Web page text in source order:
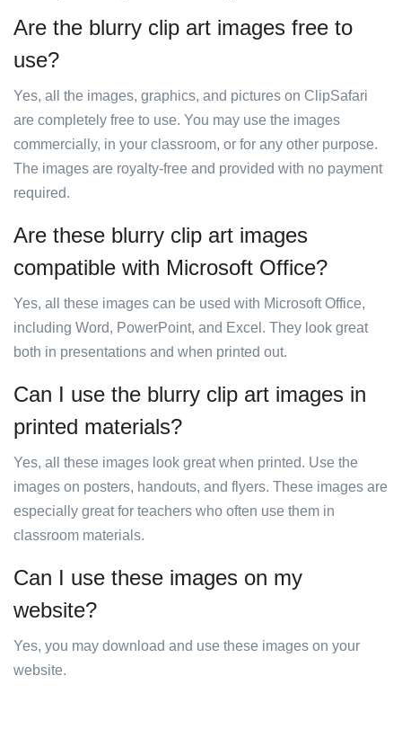
Are the blurry clip art images free to
use?
Yes, all the images, graphics, and pictures on ClipSafari
are completely free to use. You may use the images
commercially, in your classroom, or for any other purpose.
The images are royalty-free and provided with no payment
required.
Are these blurry clip art images
compatible with Microsoft Office?
Yes, all these images can be used with Microsoft Office,
including Word, PowerPoint, and Excel. They look great
both in presentations and when printed out.
Can I use the blurry clip art images in
printed materials?
Yes, all these images look great when printed. Use the
images on posters, handouts, and flyers. These images are
especially great for teachers who often use them in
classroom materials.
Can I use these images on my
website?
Yes, you may download and use these images on your
website.